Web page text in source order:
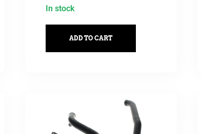
In stock
ADD TO CART